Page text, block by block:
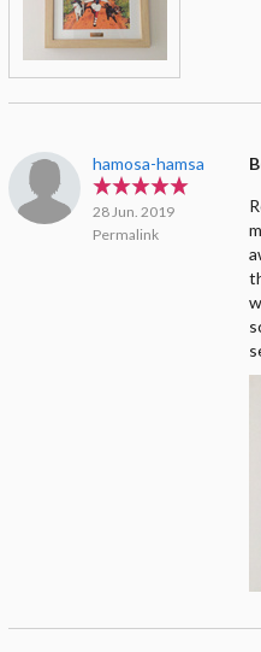
hamosa-hamsa
28 Jun. 2019
Permalink